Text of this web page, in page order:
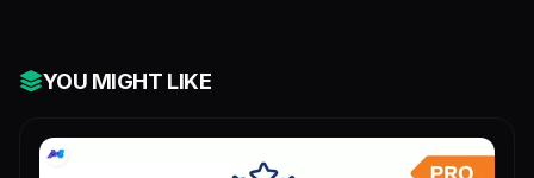
YOU MIGHT LIKE